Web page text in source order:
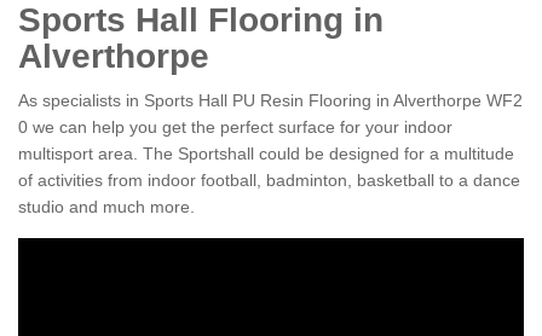
Sports Hall Flooring in
Alverthorpe
As specialists in Sports Hall PU Resin Flooring in Alverthorpe WF2
0 we can help you get the perfect surface for your indoor
multisport area. The Sportshall could be designed for a multitude
of activities from indoor football, badminton, basketball to a dance
studio and much more.